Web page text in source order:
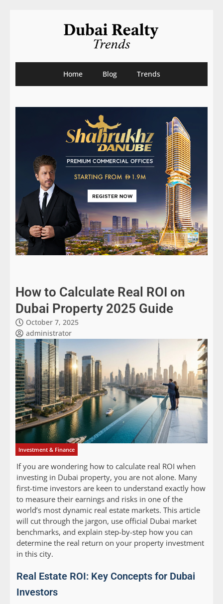
Home Blog Trends
How to Calculate Real ROI on
Dubai Property 2025 Guide
October 7, 2025
administrator
Investment & Finance
If you are wondering how to calculate real ROI when
investing in Dubai property, you are not alone. Many
first-time investors are keen to understand exactly how
to measure their earnings and risks in one of the
world’s most dynamic real estate markets. This article
will cut through the jargon, use official Dubai market
benchmarks, and explain step-by-step how you can
determine the real return on your property investment
in this city.
Real Estate ROI: Key Concepts for Dubai
Investors